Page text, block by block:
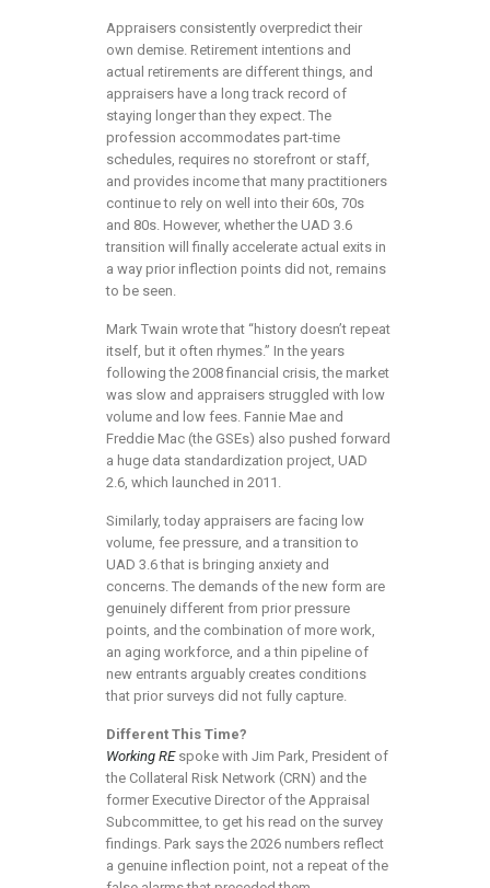
Appraisers consistently overpredict their
own demise. Retirement intentions and
actual retirements are different things, and
appraisers have a long track record of
staying longer than they expect. The
profession accommodates part-time
schedules, requires no storefront or staff,
and provides income that many practitioners
continue to rely on well into their 60s, 70s
and 80s. However, whether the UAD 3.6
transition will finally accelerate actual exits in
a way prior inflection points did not, remains
to be seen.
Mark Twain wrote that “history doesn’t repeat
itself, but it often rhymes.” In the years
following the 2008 financial crisis, the market
was slow and appraisers struggled with low
volume and low fees. Fannie Mae and
Freddie Mac (the GSEs) also pushed forward
a huge data standardization project, UAD
2.6, which launched in 2011.
Similarly, today appraisers are facing low
volume, fee pressure, and a transition to
UAD 3.6 that is bringing anxiety and
concerns. The demands of the new form are
genuinely different from prior pressure
points, and the combination of more work,
an aging workforce, and a thin pipeline of
new entrants arguably creates conditions
that prior surveys did not fully capture.
Different This Time?
Working REspoke with Jim Park, President of
the Collateral Risk Network (CRN) and the
former Executive Director of the Appraisal
Subcommittee, to get his read on the survey
findings. Park says the 2026 numbers reflect
a genuine inflection point, not a repeat of the